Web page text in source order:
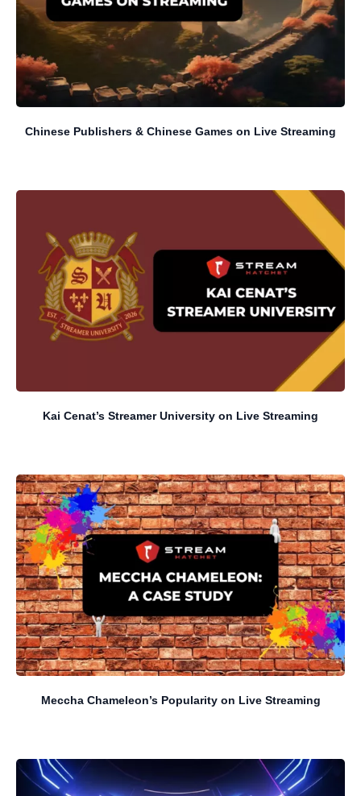
Chinese Publishers & Chinese Games on Live Streaming
Kai Cenat’s Streamer University on Live Streaming
Meccha Chameleon’s Popularity on Live Streaming